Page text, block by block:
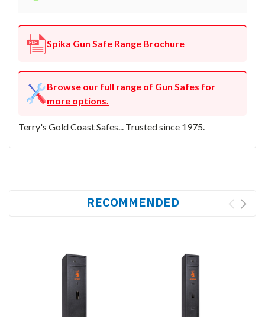
Spika Gun Safe Range Brochure
Browse our full range of Gun Safes for
more options.
Terry's Gold Coast Safes... Trusted since 1975.
RECOMMENDED